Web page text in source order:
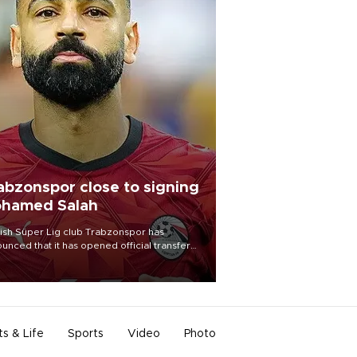
close to signing
Salah
Süper Lig club Trabzonspor has
that it has opened official transfer
to sign free-agent forward
Salah.
& Life Sports Video Photo